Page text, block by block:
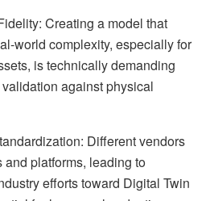
Creating a model that
world complexity, especially for
is technically demanding
against physical
Different vendors
platforms, leading to
efforts toward Digital Twin